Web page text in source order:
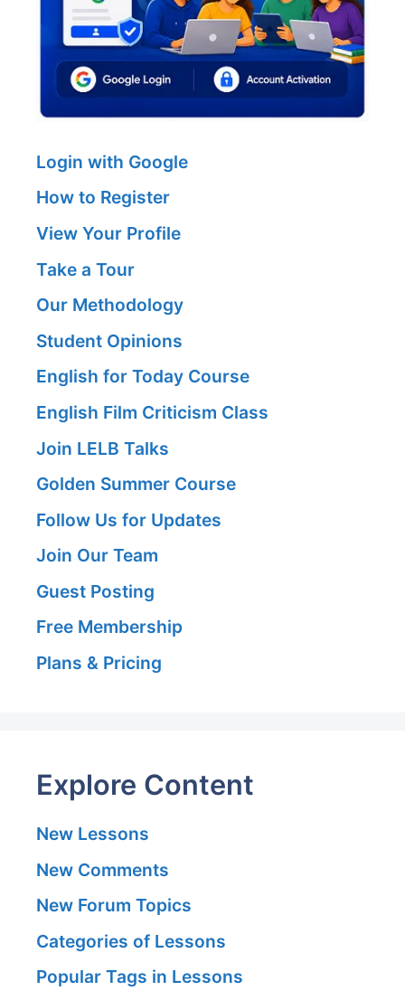
Login with Google
How to Register
View Your Profile
Take a Tour
Our Methodology
Student Opinions
English for Today Course
English Film Criticism Class
Join LELB Talks
Golden Summer Course
Follow Us for Updates
Join Our Team
Guest Posting
Free Membership
Plans & Pricing
Explore Content
New Lessons
New Comments
New Forum Topics
Categories of Lessons
Popular Tags in Lessons